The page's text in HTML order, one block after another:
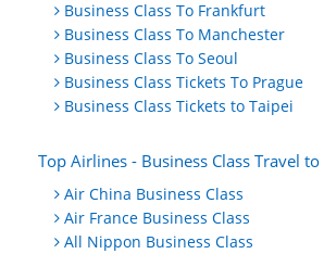
Business Class To Frankfurt
Business Class To Manchester
Business Class To Seoul
Business Class Tickets To Prague
Business Class Tickets to Taipei
Top Airlines - Business Class Travel to
Air China Business Class
Air France Business Class
All Nippon Business Class